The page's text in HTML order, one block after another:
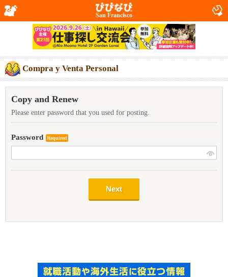
San Francisco
Compra y Venta Personal
Copy and Renew
Please enter password that you used for posting.
Password Required